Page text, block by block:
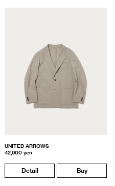
UNITED ARROWS
42,900 yen
Detail Buy